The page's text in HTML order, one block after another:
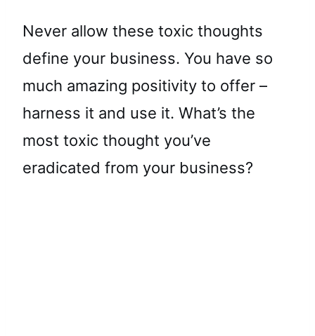
Never allow these toxic thoughts
define your business. You have so
much amazing positivity to offer –
harness it and use it. What’s the
most toxic thought you’ve
eradicated from your business?